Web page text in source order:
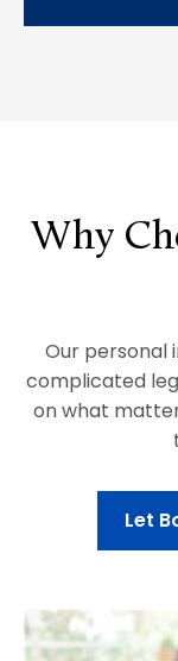
Why
Our personal
complicated
on what
Let